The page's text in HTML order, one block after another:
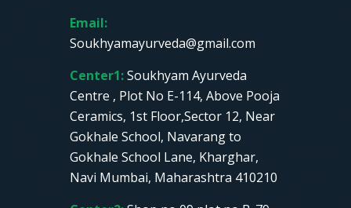
Email:
Soukhyamayurveda@gmail.com
Center1:Soukhyam Ayurveda
Centre , Plot No E-114, Above Pooja
Ceramics, 1st Floor,Sector 12, Near
Gokhale School, Navarang to
Gokhale School Lane, Kharghar,
Navi Mumbai, Maharashtra 410210